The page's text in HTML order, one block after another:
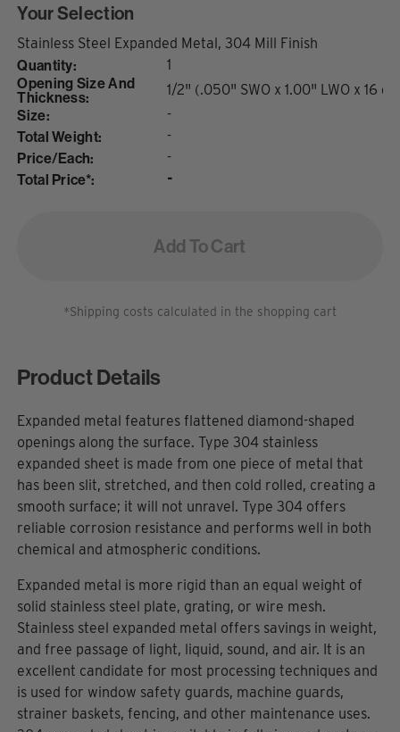
Your Selection
Stainless Steel Expanded Metal, 304 Mill Finish
Quantity: 1
Opening Size And
Thickness:
1/2" (.050" SWO x 1.00" LWO x 16
Size: -
Total Weight: -
Price/Each: -
Total Price*: -
Add To Cart
*Shipping costs calculated in the shopping cart
Product Details
Expanded metal features flattened diamond-shaped
openings along the surface. Type 304 stainless
expanded sheet is made from one piece of metal that
has been slit, stretched, and then cold rolled, creating a
smooth surface; it will not unravel. Type 304 offers
reliable corrosion resistance and performs well in both
chemical and atmospheric conditions.
Expanded metal is more rigid than an equal weight of
solid stainless steel plate, grating, or wire mesh.
Stainless steel expanded metal offers savings in weight,
and free passage of light, liquid, sound, and air. It is an
excellent candidate for most processing techniques and
is used for window safety guards, machine guards,
strainer baskets, fencing, and other maintenance uses.